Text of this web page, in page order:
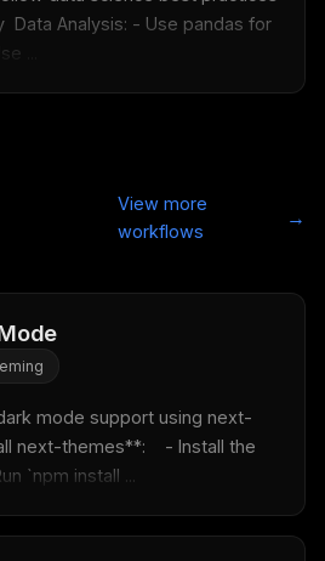
Data Analysis: - Use pandas for
...
View more
workflows
→
mode support using next-
next-themes**:    - Install the
`npm install ...